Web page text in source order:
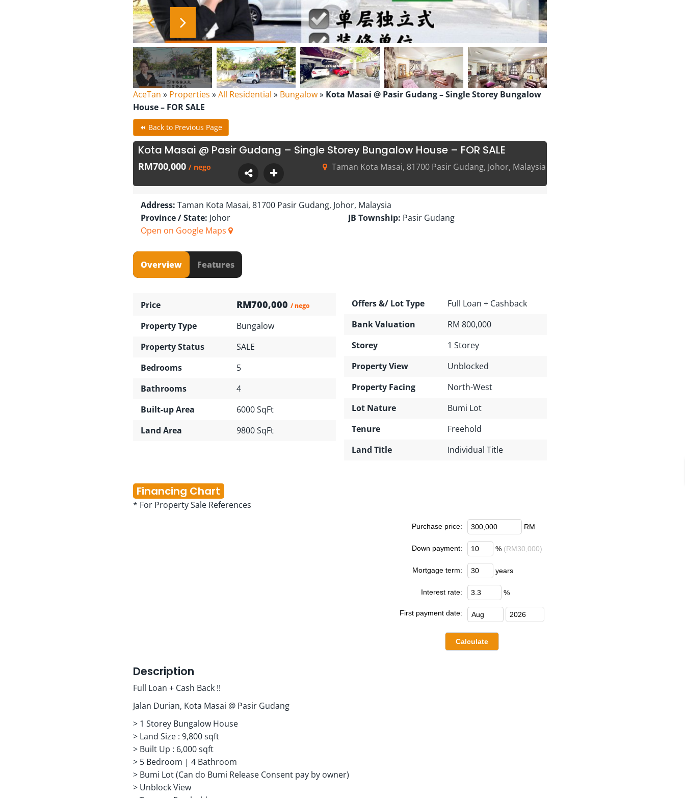
AceTan » Properties »All Residential » Bungalow» Kota Masai @ Pasir Gudang – Single Storey Bungalow
House – FOR SALE
⏪ Back to Previous Page
Kota Masai @ Pasir Gudang – Single Storey Bungalow House – FOR SALE
RM700,000 / nego Taman Kota Masai, 81700 Pasir Gudang, Johor, Malaysia
Address: Taman Kota Masai, 81700 Pasir Gudang, Johor, Malaysia
Province / State: Johor JB Township: Pasir Gudang
Open on Google Maps
Overview Features
Price RM700,000 / nego
Property Type
Bungalow
Property Status
SALE
Bedrooms
5
Bathrooms
4
Built-up Area
6000 SqFt
Land Area
9800 SqFt
Offers &/ Lot Type
Full Loan + Cashback
Bank Valuation
RM 800,000
Storey
1 Storey
Property View
Unblocked
Property Facing
North-West
Lot Nature
Bumi Lot
Tenure
Freehold
Land Title
Individual Title
Financing Chart
* For Property Sale References
Purchase price: RM
Down payment: % (RM30,000)
Mortgage term: years
Interest rate: %
First payment date:
Description
Full Loan + Cash Back !!
Jalan Durian, Kota Masai @ Pasir Gudang
> 1 Storey Bungalow House
> Land Size : 9,800 sqft
> Built Up : 6,000 sqft
> 5 Bedroom | 4 Bathroom
> Bumi Lot (Can do Bumi Release Consent pay by owner)
> Unblock View